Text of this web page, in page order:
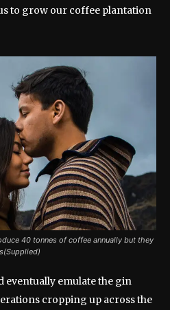
to grow our coffee plantation
40 tonnes of coffee annually but they
eventually emulate the gin
cropping up across the